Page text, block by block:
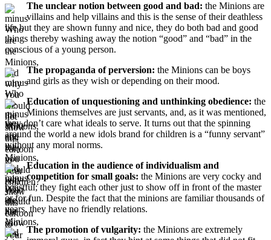
The unclear notion between good and bad: the Minions are
villains and help villains and this is the sense of their deathless
life but they are shown funny and nice, they do both bad and good
things thereby washing away the notion “good” and “bad” in the
conscious of a young person.
The propaganda of perversion: the Minions can be boys
and girls as they wish or depending on their mood.
Education of unquestioning and unthinking obedience: the
Minions themselves are just servants, and, as it was mentioned,
they don’t care what ideals to serve. It turns out that the spinning
around the world a new idols brand for children is a “funny servant”
without any moral norms.
Education in the audience of individualism and
competition for small goals: the Minions are very cocky and
boastful; they fight each other just to show off in front of the master
or for fun. Despite the fact that the minions are familiar thousands of
years, they have no friendly relations.
The promotion of vulgarity: the Minions are extremely